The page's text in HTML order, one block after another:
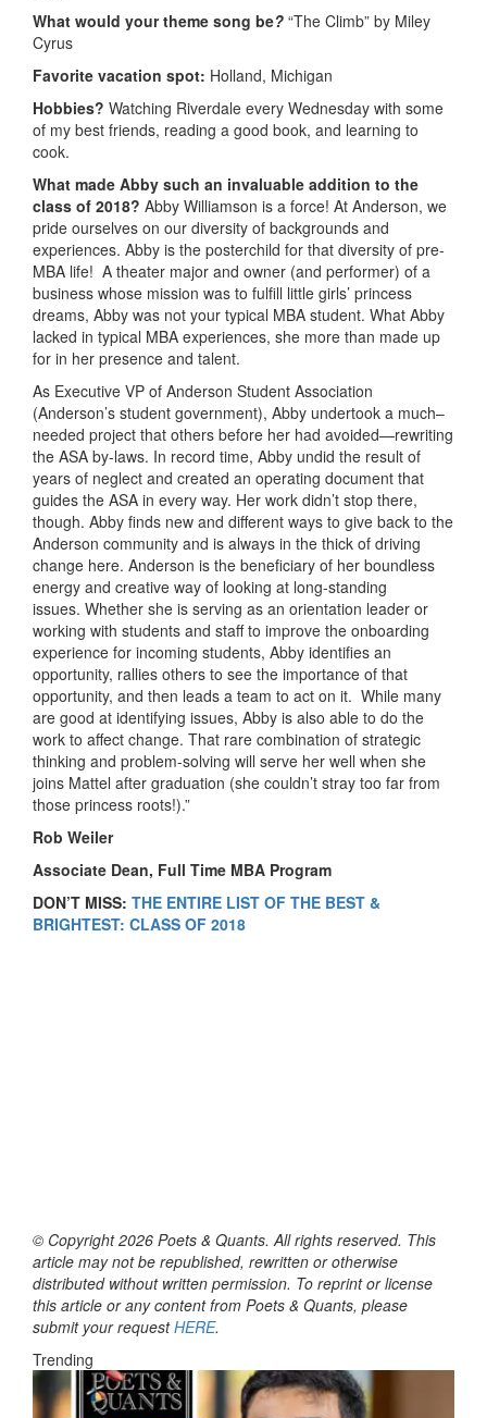
What would your theme song be? “The Climb” by Miley
Cyrus
Favorite vacation spot: Holland, Michigan
Hobbies? Watching Riverdale every Wednesday with some
of my best friends, reading a good book, and learning to
cook.
What made Abby such an invaluable addition to the
class of 2018? Abby Williamson is a force! At Anderson, we
pride ourselves on our diversity of backgrounds and
experiences. Abby is the posterchild for that diversity of pre-
MBA life! A theater major and owner (and performer) of a
business whose mission was to fulfill little girls’ princess
dreams, Abby was not your typical MBA student. What Abby
lacked in typical MBA experiences, she more than made up
for in her presence and talent.
As Executive VP of Anderson Student Association
(Anderson’s student government), Abby undertook a much–
needed project that others before her had avoided—rewriting
the ASA by-laws. In record time, Abby undid the result of
years of neglect and created an operating document that
guides the ASA in every way. Her work didn’t stop there,
though. Abby finds new and different ways to give back to the
Anderson community and is always in the thick of driving
change here. Anderson is the beneficiary of her boundless
energy and creative way of looking at long-standing
issues. Whether she is serving as an orientation leader or
working with students and staff to improve the onboarding
experience for incoming students, Abby identifies an
opportunity, rallies others to see the importance of that
opportunity, and then leads a team to act on it. While many
are good at identifying issues, Abby is also able to do the
work to affect change. That rare combination of strategic
thinking and problem-solving will serve her well when she
joins Mattel after graduation (she couldn’t stray too far from
those princess roots!).”
Rob Weiler
Associate Dean, Full Time MBA Program
DON’T MISS: THE ENTIRE LIST OF THE BEST &
BRIGHTEST: CLASS OF 2018
© Copyright 2026 Poets & Quants. All rights reserved. This
article may not be republished, rewritten or otherwise
distributed without written permission. To reprint or license
this article or any content from Poets & Quants, please
submit your requestHERE.
Trending